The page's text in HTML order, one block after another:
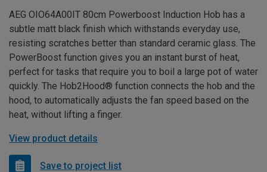
AEG OIO64A00IT 80cm Powerboost Induction Hob has a
subtle matt black finish which withstands everyday use,
resisting scratches better than standard ceramic glass. The
PowerBoost function gives you an instant burst of heat,
perfect for tasks that require you to boil a large pot of water
quickly. The Hob2Hood® function connects the hob and the
hood, to automatically adjusts the fan speed based on the
heat, without lifting a finger.
View product details
Save to project list